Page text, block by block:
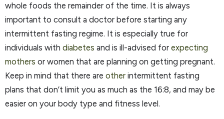
whole foods the remainder of the time. It is always
important to consult a doctor before starting any
intermittent fasting regime. It is especially true for
individuals with diabetes and is ill-advised for expecting
mothers or women that are planning on getting pregnant.
Keep in mind that there are other intermittent fasting
plans that don’t limit you as much as the 16:8, and may be
easier on your body type and fitness level.